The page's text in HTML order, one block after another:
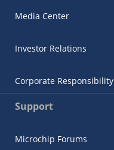
Media Center
Investor Relations
Corporate Responsibility
Support
Microchip Forums